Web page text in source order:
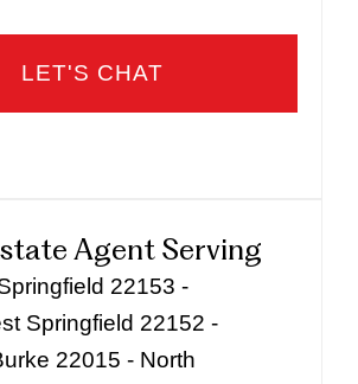
Agent Serving
22153 -
Springfield 22152 -
22015 - North